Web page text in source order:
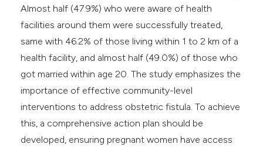
Almost half (47.9%) who were aware of health
facilities around them were successfully treated,
same with 46.2% of those living within 1 to 2 km of a
health facility, and almost half (49.0%) of those who
got married within age 20. The study emphasizes the
importance of effective community-level
interventions to address obstetric fistula. To achieve
this, a comprehensive action plan should be
developed, ensuring pregnant women have access